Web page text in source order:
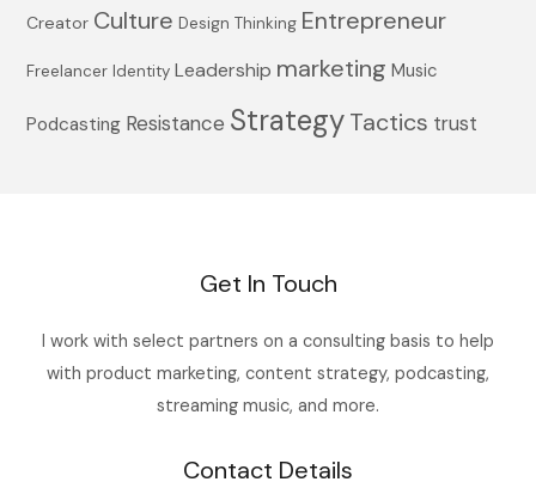
Creator Culture Design Thinking Entrepreneur
Freelancer Identity Leadership marketing Music
Podcasting Resistance StrategyTactics trust
Get In Touch
I work with select partners on a consulting basis to help
with product marketing, content strategy, podcasting,
streaming music, and more.
Contact Details